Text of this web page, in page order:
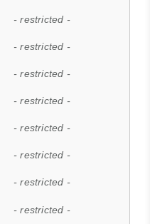
- restricted -
- restricted -
- restricted -
- restricted -
- restricted -
- restricted -
- restricted -
- restricted -